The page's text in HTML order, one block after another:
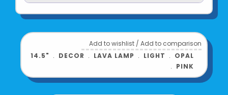
14.5" tall; 20oz
Product UPC:01964950906
See more fromSCHYLLING
Add to wishlist /Add to comparison
14.5" ﹒ DECOR ﹒ LAVA LAMP ﹒ LIGHT ﹒ OPAL
﹒ PINK